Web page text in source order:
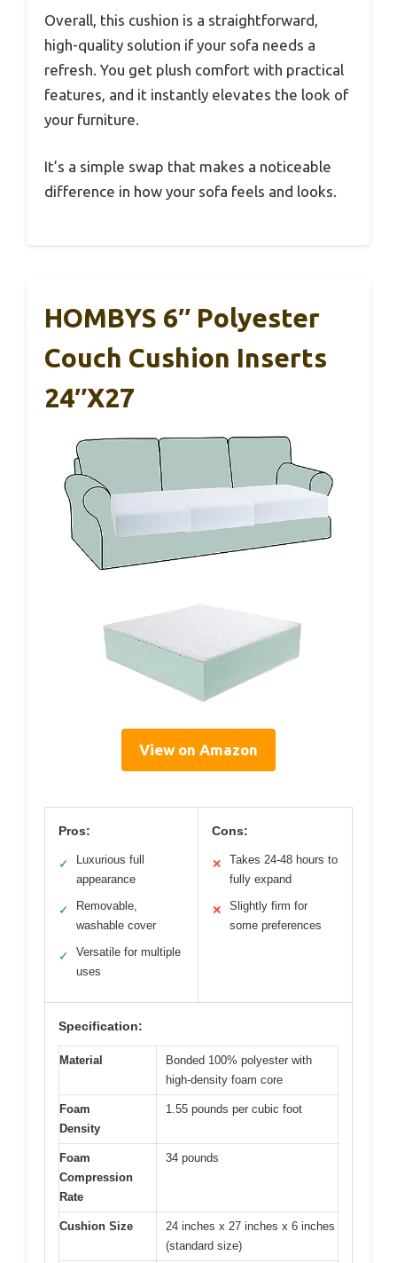
Overall, this cushion is a straightforward,
high-quality solution if your sofa needs a
refresh. You get plush comfort with practical
features, and it instantly elevates the look of
your furniture.
It’s a simple swap that makes a noticeable
difference in how your sofa feels and looks.
HOMBYS 6″ Polyester
Couch Cushion Inserts
24″x27
View on Amazon
Pros:
✓
Luxurious full
appearance
✓
Removable,
washable cover
✓
Versatile for multiple
uses
Cons:
✕
Takes 24-48 hours to
fully expand
✕
Slightly firm for
some preferences
Specification:
Material
Bonded 100% polyester with
high-density foam core
Foam
Density
1.55 pounds per cubic foot
Foam
Compression
Rate
34 pounds
Cushion Size
24 inches x 27 inches x 6 inches
(standard size)